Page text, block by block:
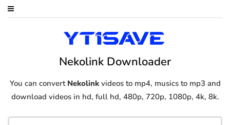
Nekolink Downloader
You can convert Nekolinkvideos to mp4, musics to mp3 and
download videos in hd, full hd, 480p, 720p, 1080p, 4k, 8k.